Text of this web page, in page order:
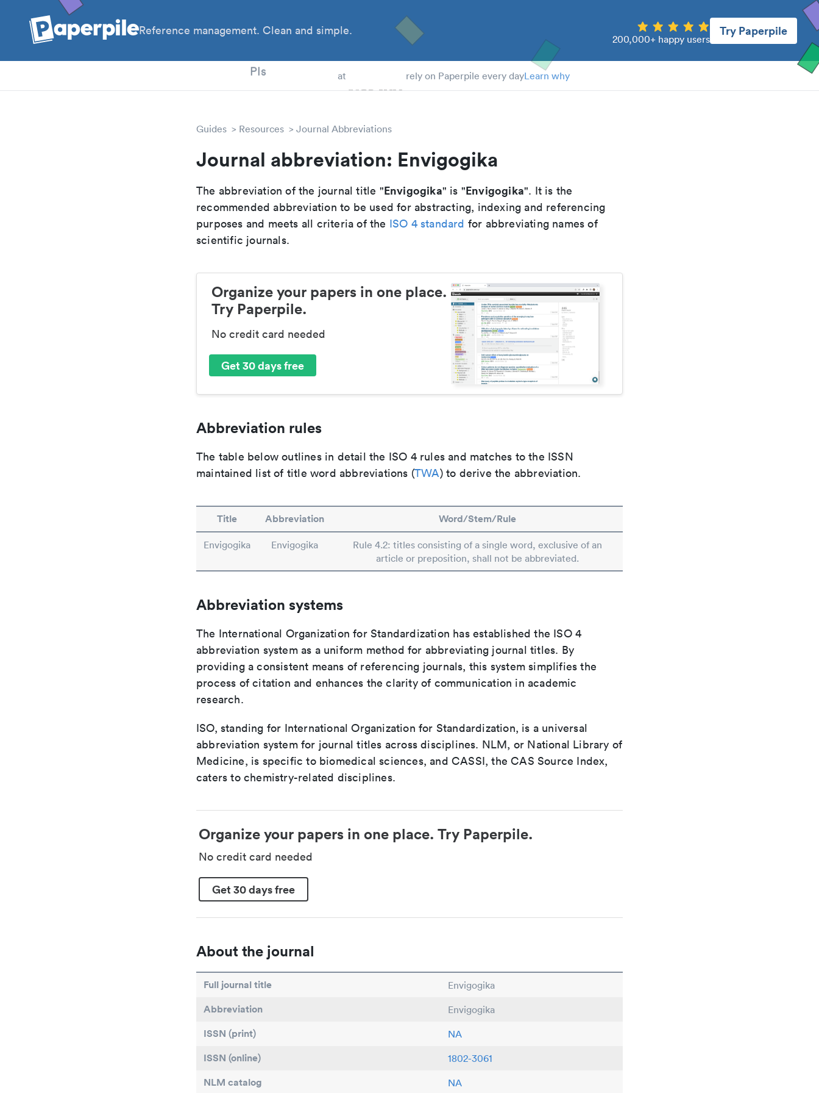
Reference management. Clean and simple.
200,000+ happy users
Try Paperpile
PIs at rely on Paperpile every dayLearn why
Guides Resources Journal Abbreviations
Journal abbreviation: Envigogika
The abbreviation of the journal title "Envigogika" is "Envigogika". It is the
recommended abbreviation to be used for abstracting, indexing and referencing
purposes and meets all criteria of the ISO 4 standard for abbreviating names of
scientific journals.
Organize your papers in one place.
Try Paperpile.
No credit card needed
Get 30 days free
Abbreviation rules
The table below outlines in detail the ISO 4 rules and matches to the ISSN
maintained list of title word abbreviations (TWA) to derive the abbreviation.
Title Abbreviation Word/Stem/Rule
Envigogika Envigogika
Rule 4.2: titles consisting of a single word, exclusive of an
article or preposition, shall not be abbreviated.
Abbreviation systems
The International Organization for Standardization has established the ISO 4
abbreviation system as a uniform method for abbreviating journal titles. By
providing a consistent means of referencing journals, this system simplifies the
process of citation and enhances the clarity of communication in academic
research.
ISO, standing for International Organization for Standardization, is a universal
abbreviation system for journal titles across disciplines. NLM, or National Library of
Medicine, is specific to biomedical sciences, and CASSI, the CAS Source Index,
caters to chemistry-related disciplines.
Organize your papers in one place. Try Paperpile.
No credit card needed
Get 30 days free
About the journal
Full journal title Envigogika
Abbreviation Envigogika
ISSN (print) NA
ISSN (online) 1802-3061
NLM catalog NA